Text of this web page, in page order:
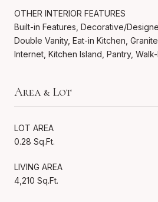
OTHER INTERIOR FEATURES
Built-in Features, Decorative/
Double Vanity, Eat-in Kitchen,
Internet, Kitchen Island, Pantry,
Area & Lot
LOT AREA
0.28 Sq.Ft.
LIVING AREA
4,210 Sq.Ft.